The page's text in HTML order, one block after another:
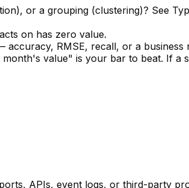
or a grouping (clustering)? See
on has zero value.
accuracy, RMSE, recall, or a business
value" is your bar to beat. If a
APIs, event logs, or third-party